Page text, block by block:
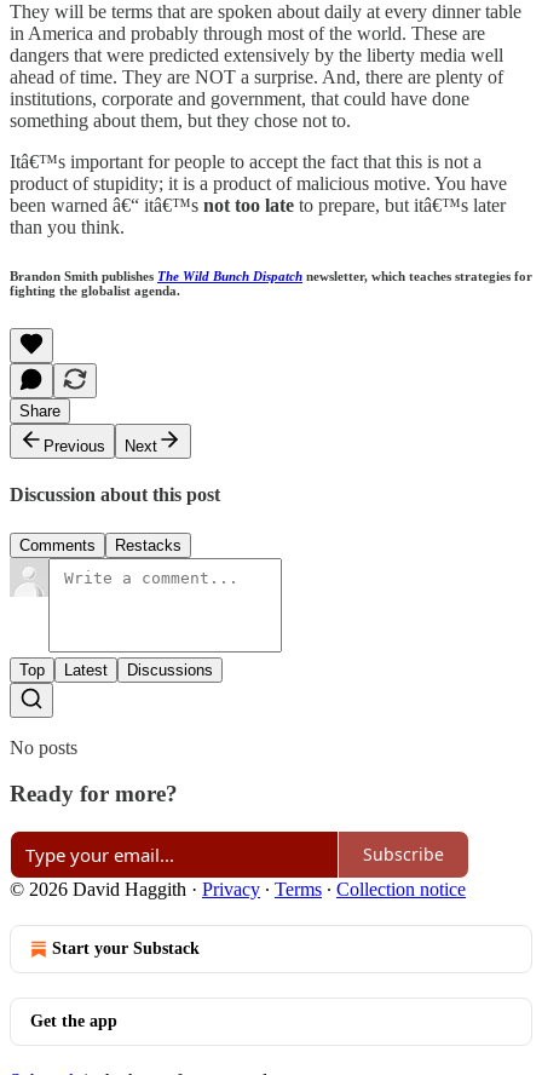
They will be terms that are spoken about daily at every dinner table
in America and probably through most of the world. These are
dangers that were predicted extensively by the liberty media well
ahead of time. They are NOT a surprise. And, there are plenty of
institutions, corporate and government, that could have done
something about them, but they chose not to.
Itâ€™s important for people to accept the fact that this is not a
product of stupidity; it is a product of malicious motive. You have
been warned â€“ itâ€™s not too late to prepare, but itâ€™s later
than you think.
Brandon Smith publishes The Wild Bunch Dispatch newsletter, which teaches strategies for
fighting the globalist agenda.
Share
Previous
Next
Discussion about this post
Comments Restacks
Top Latest Discussions
No posts
Ready for more?
Subscribe
© 2026 David Haggith · Privacy ∙ Terms ∙ Collection notice
Start your Substack
Get the app